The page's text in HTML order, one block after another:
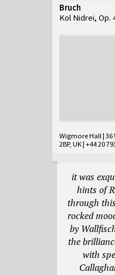
Bruch
Kol Nidrei, Op.
Wigmore Hall |
2BP, UK | +44 20
it was
hints of
through
rocked
by
the
with